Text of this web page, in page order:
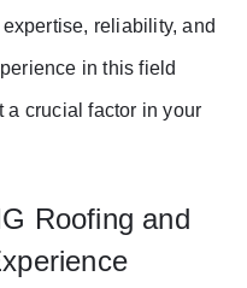
reliability, and
in this field
a crucial factor in your
Roofing and